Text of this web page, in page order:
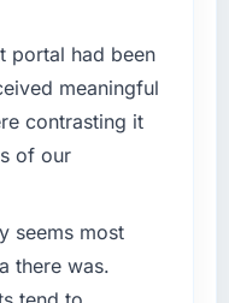
suggests we will
in under
gains in
model, in part
the new
not.
Food &
and the
by our regulator,
changes
portal had been
meaningful
contrasting it
of our
seems most
there was.